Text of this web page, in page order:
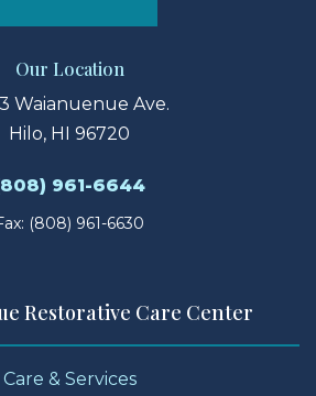
Our Location
Waianuenue Ave.
Hilo, HI 96720
961-6644
(808) 961-6630
Restorative Care Center
Care & Services